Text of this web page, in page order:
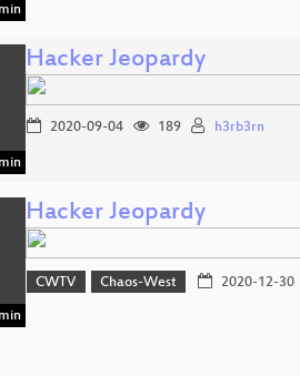
Hacker Jeopardy
2020-09-04 189 h3rb3rn
Hacker Jeopardy
CWTV Chaos-West 2020-12-30